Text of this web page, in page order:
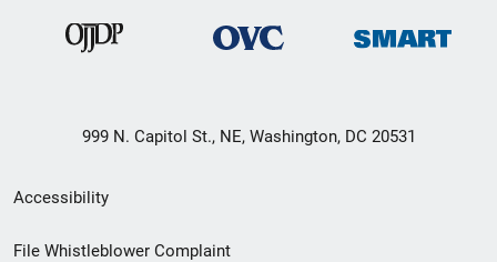
999 N. Capitol St., NE, Washington, DC 20531
Secondary
Footer
Accessibility
File Whistleblower Complaint